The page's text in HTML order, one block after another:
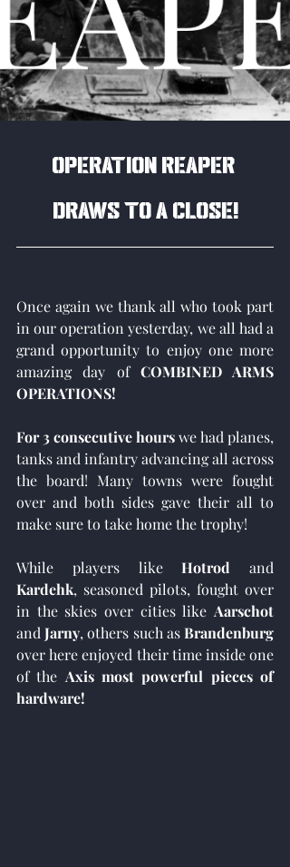
Operation Reaper
draws to a close!
Once again we thank all who took part
in our operation yesterday, we all had a
grand opportunity to enjoy one more
amazing day of COMBINED ARMS
OPERATIONS!
For 3 consecutive hours we had planes,
tanks and infantry advancing all across
the board! Many towns were fought
over and both sides gave their all to
make sure to take home the trophy!
While players like Hotrod and
Kardehk, seasoned pilots, fought over
in the skies over cities like Aarschot
and Jarny, others such as Brandenburg
over here enjoyed their time inside one
of the Axis most powerful pieces of
hardware!